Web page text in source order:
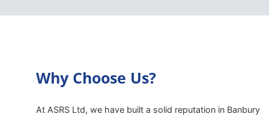
Why Choose Us?
At ASRS Ltd, we have built a solid reputation in Banbury